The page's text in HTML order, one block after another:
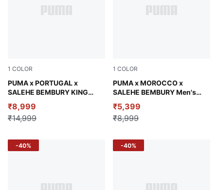
1 COLOR
PUMA x PORTUGAL x
SALEHE BEMBURY KING
Deep Plum
₹8,999
₹14,999
1 COLOR
PUMA x MOROCCO x
SALEHE BEMBURY Men's
Alpine Snow-Desert Dust
₹5,399
₹8,999
-40% -40%